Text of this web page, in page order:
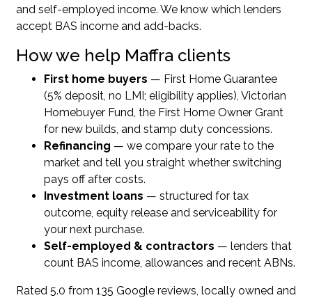
and self-employed income. We know which lenders
accept BAS income and add-backs.
How we help Maffra clients
First home buyers — First Home Guarantee
(5% deposit, no LMI; eligibility applies), Victorian
Homebuyer Fund, the First Home Owner Grant
for new builds, and stamp duty concessions.
Refinancing — we compare your rate to the
market and tell you straight whether switching
pays off after costs.
Investment loans — structured for tax
outcome, equity release and serviceability for
your next purchase.
Self-employed & contractors — lenders that
count BAS income, allowances and recent ABNs.
Rated 5.0 from 135 Google reviews, locally owned and